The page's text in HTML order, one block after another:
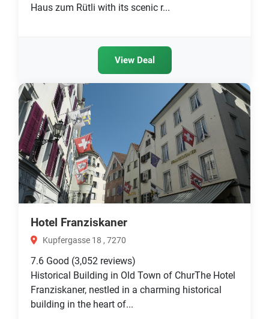
Haus zum Rütli with its scenic r...
View Deal
Hotel Franziskaner
Kupfergasse 18 , 7270
7.6 Good (3,052 reviews)
Historical Building in Old Town of ChurThe Hotel
Franziskaner, nestled in a charming historical
building in the heart of...